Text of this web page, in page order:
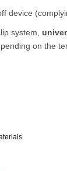
device
system,
on the